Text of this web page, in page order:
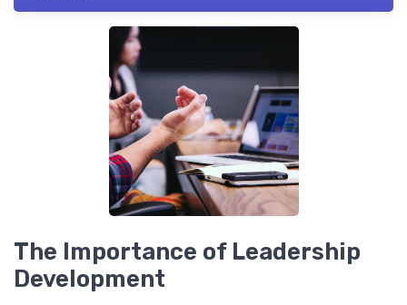
The Importance of Leadership
Development